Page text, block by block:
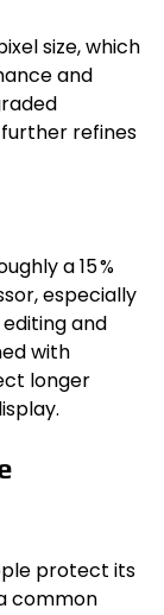
size, which
and
refines
a 15 %
especially
editing and
with
longer
protect its
common